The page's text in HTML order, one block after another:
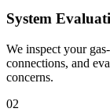
System
We inspect your
connections, and
concerns.
02